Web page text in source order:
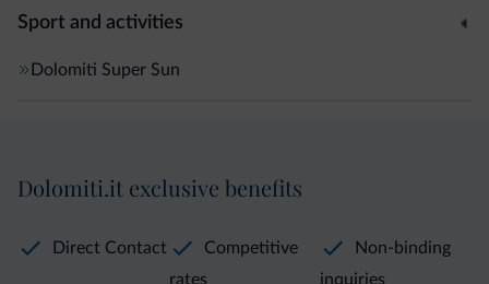
Sport and activities
Dolomiti Super Sun
Dolomiti.it exclusive benefits
Direct Contact
Competitive
rates
Non-binding
inquiries